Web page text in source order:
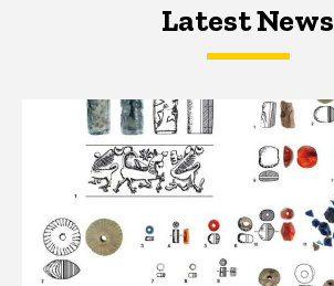
Latest NewsLatest News
Latest News